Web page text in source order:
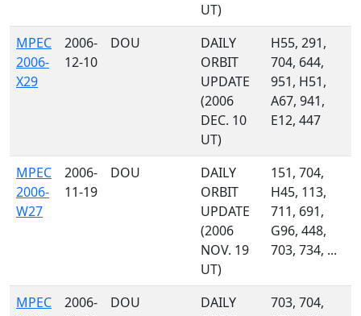
UT)
MPEC
2006-
X29
2006-
12-10
DOU
DAILY
ORBIT
UPDATE
(2006
DEC. 10
UT)
H55, 291,
704, 644,
951, H51,
A67, 941,
E12, 447
MPEC
2006-
W27
2006-
11-19
DOU
DAILY
ORBIT
UPDATE
(2006
NOV. 19
UT)
151, 704,
H45, 113,
711, 691,
G96, 448,
703, 734, ...
MPEC
2006-
DOU
DAILY
703, 704,